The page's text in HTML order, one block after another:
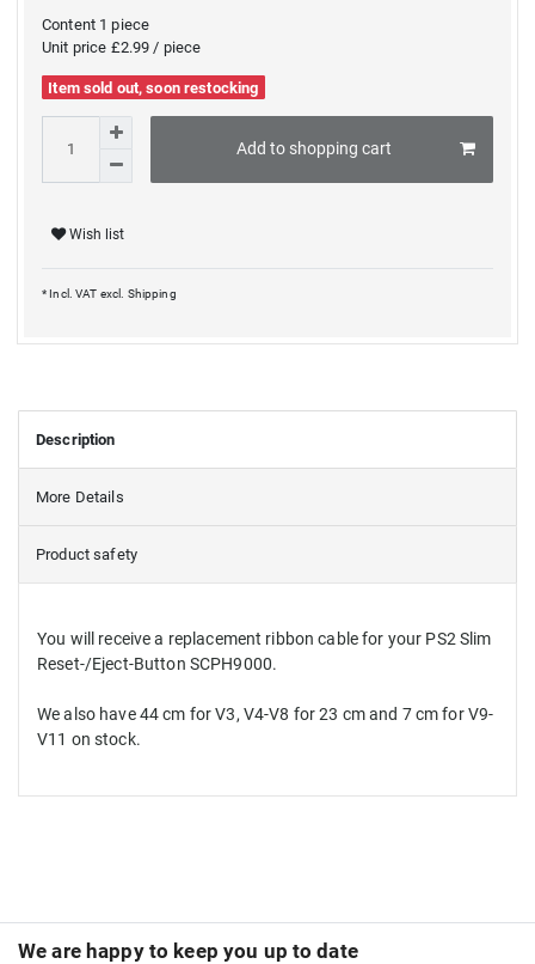
Content 1piece
Unit price £2.99 / piece
Item sold out, soon restocking
Add to shopping cart
Wish list
* Incl. VAT excl. Shipping
Description
More Details
Product safety
You will receive a replacement ribbon cable for your PS2 Slim
Reset-/Eject-Button SCPH9000.
We also have 44 cm for V3, V4-V8 for 23 cmand 7 cm for V9-
V11 on stock.
We are happy to keep you up to date